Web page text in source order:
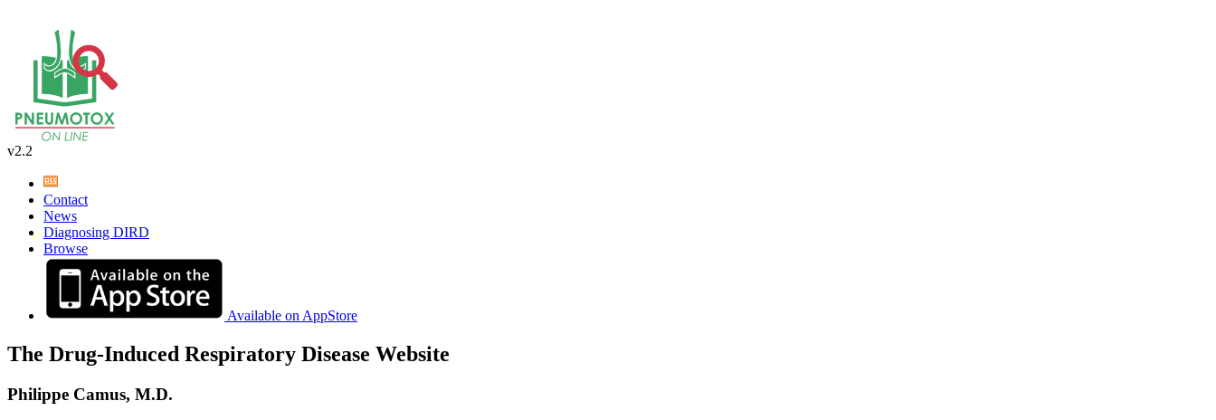
v2.2
Contact
News
Diagnosing DIRD
Browse
Available on AppStore
The Drug-Induced Respiratory Disease Website
Philippe Camus, M.D.